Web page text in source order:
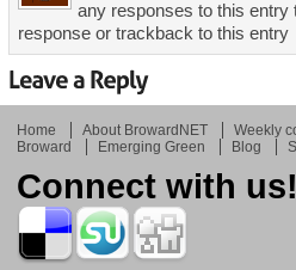
any responses to this entry
response or trackback to this entry
Home About BrowardNET Weekly
Broward
Emerging Green Blog
Connect with us!